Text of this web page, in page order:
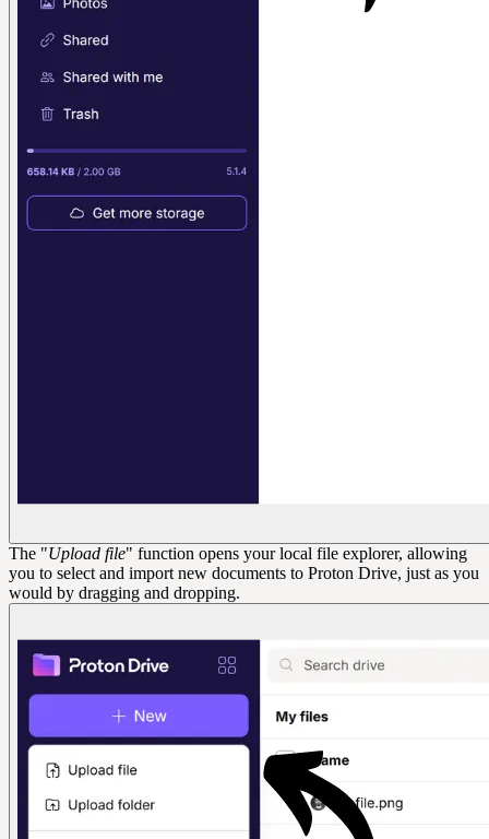
The "Upload file" function opens your local file explorer, allowing
you to select and import new documents to Proton Drive, just as you
would by dragging and dropping.